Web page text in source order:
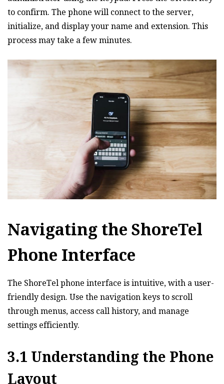
to confirm. The phone will connect to the server‚
initialize‚ and display your name and extension. This
process may take a few minutes.
Navigating the ShoreTel
Phone Interface
The ShoreTel phone interface is intuitive‚ with a user-
friendly design. Use the navigation keys to scroll
through menus‚ access call history‚ and manage
settings efficiently.
3.1 Understanding the Phone
Layout